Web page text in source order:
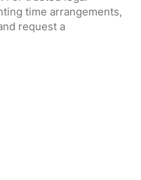
time arrangements,
request a